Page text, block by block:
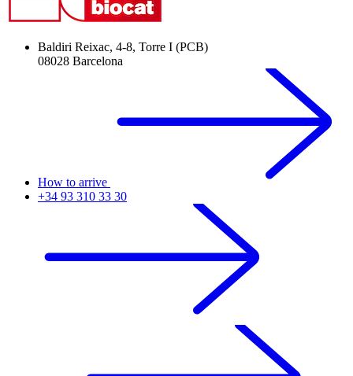
Baldiri Reixac, 4-8, Torre I (PCB)
08028 Barcelona
How to arrive
+34 93 310 33 30